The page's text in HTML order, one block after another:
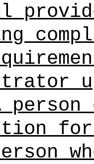
person